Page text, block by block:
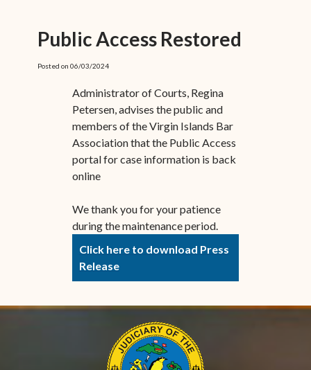
Public Access Restored
Posted on 06/03/2024
Administrator of Courts, Regina
Petersen, advises the public and
members of the Virgin Islands Bar
Association that the Public Access
portal for case information is back
online
We thank you for your patience
during the maintenance period.
Click here to download Press
Release